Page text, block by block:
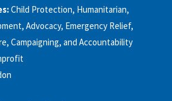
Child Protection, Humanitarian,
Advocacy, Emergency Relief,
Campaigning, and Accountability